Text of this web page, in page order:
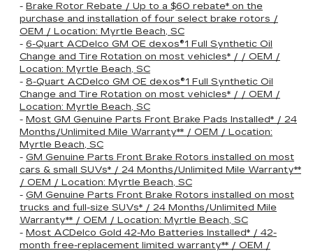
- Brake Rotor Rebate / Up to a $60 rebate* on the
purchase and installation of four select brake rotors /
OEM / Location: Myrtle Beach, SC
- 6-Quart ACDelco GM OE dexos®1 Full Synthetic Oil
Change and Tire Rotation on most vehicles* / / OEM /
Location: Myrtle Beach, SC
- 8-Quart ACDelco GM OE dexos®1 Full Synthetic Oil
Change and Tire Rotation on most vehicles* / / OEM /
Location: Myrtle Beach, SC
- Most GM Genuine Parts Front Brake Pads Installed* / 24
Months/Unlimited Mile Warranty** / OEM / Location:
Myrtle Beach, SC
- GM Genuine Parts Front Brake Rotors installed on most
cars & small SUVs* / 24 Months/Unlimited Mile Warranty**
/ OEM / Location: Myrtle Beach, SC
- GM Genuine Parts Front Brake Rotors installed on most
trucks and full-size SUVs* / 24 Months/Unlimited Mile
Warranty** / OEM / Location: Myrtle Beach, SC
- Most ACDelco Gold 42-Mo Batteries Installed* / 42-
month free-replacement limited warranty** / OEM /